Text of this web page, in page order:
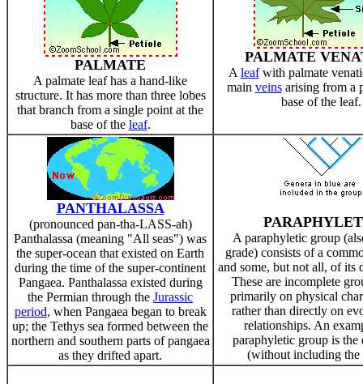
PALMATE
A palmate leaf has a hand-like
structure. It has more than three lobes
that branch from a single point at the
base of the leaf.
PALMATE
A leafwith palmate
main veinsarising from a
base of the leaf.
PANTHALASSA
(pronounced pan-tha-LASS-ah)
Panthalassa (meaning "All seas") was
the super-ocean that existed on Earth
during the time of the super-continent
Pangaea. Panthalassa existed during
the Permian through the Jurassic
period, when Pangaea began to break
up; the Tethys sea formed between the
northern and southern parts of pangaea
as they drifted apart.
A paraphyletic group
grade) consists of a
and some, but not all, of its
These are incomplete
primarily on physical
rather than directly on
relationships. An
paraphyletic group is the
(without including the